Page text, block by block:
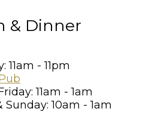
& Dinner
11am - 11pm
11am - 1am
Sunday: 10am - 1am